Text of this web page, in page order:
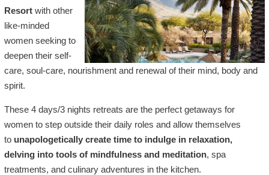
Resortwith other
like-minded
women seeking to
deepen their self-
care, soul-care, nourishment and renewal of their mind, body and
spirit.
These 4 days/3 nights retreats are the perfect getaways for
women to step outside their daily roles and allow themselves
tounapologetically create time to indulge in relaxation,
delving into tools of mindfulness and meditation, spa
treatments, and culinary adventures in the kitchen.